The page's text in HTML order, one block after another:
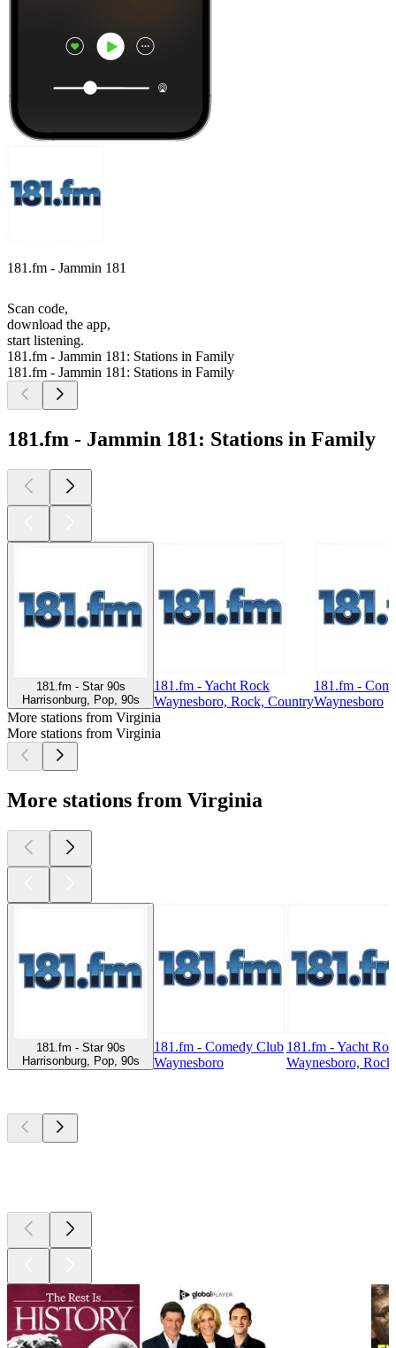
181.fm - Jammin 181
Scan code,
download the app,
start listening.
181.fm - Jammin 181: Stations in Family
181.fm - Jammin 181: Stations in Family
181.fm - Jammin 181: Stations in Family
181.fm - Star 90s
Harrisonburg, Pop, 90s
181.fm - Yacht Rock
Waynesboro, Rock, Country
181.fm -
Waynesboro
More stations from Virginia
More stations from Virginia
More stations from Virginia
181.fm - Star 90s
Harrisonburg, Pop, 90s
181.fm - Comedy Club
Waynesboro
181.fm - Yacht
Waynesboro,